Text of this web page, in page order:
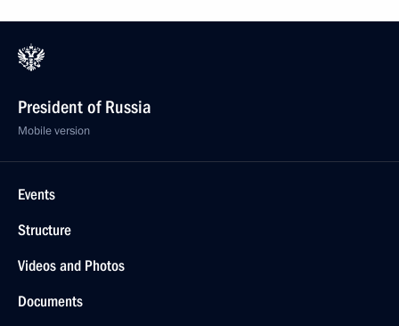
President of Russia
Mobile version
Events
Structure
Videos and Photos
Documents